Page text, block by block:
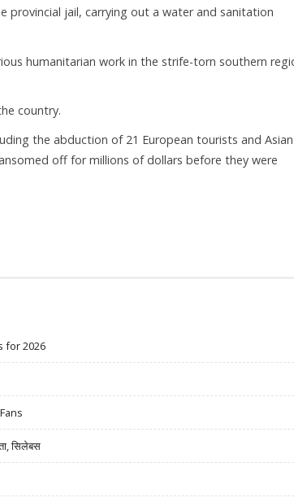
provincial jail, carrying out a water and sanitation
humanitarian work in the strife-torn southern
country.
the abduction of 21 European tourists and Asian
off for millions of dollars before they were
for 2026
सिलेबस